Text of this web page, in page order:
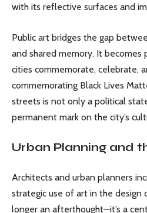
with its reflective surfaces and
Public art bridges the gap
and shared memory. It
cities commemorate, celebrate,
commemorating Black Lives
streets is not only a political
permanent mark on the city’s
Urban Planning and
Architects and urban planners
strategic use of art in the design
longer an afterthought—it’s a